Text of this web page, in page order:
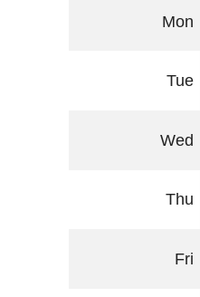
Mon
Tue
Wed
Thu
Fri